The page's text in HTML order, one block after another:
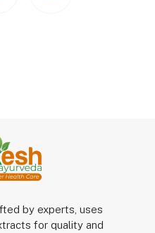
by experts, uses
for quality and